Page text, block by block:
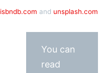
isbndb.com and unsplash.com
You can
read